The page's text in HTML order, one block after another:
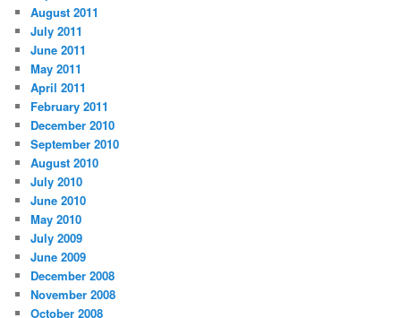
August 2011
July 2011
June 2011
May 2011
April 2011
February 2011
December 2010
September 2010
August 2010
July 2010
June 2010
May 2010
July 2009
June 2009
December 2008
November 2008
October 2008